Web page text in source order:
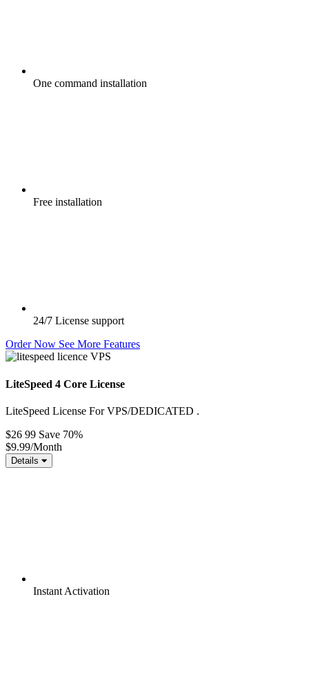
One command installation
Free installation
24/7 License support
Order Now See More Features
LiteSpeed 4 Core License
LiteSpeed License For VPS/DEDICATED .
$26 99 Save 70%
$9.99/Month
Details
Instant Activation